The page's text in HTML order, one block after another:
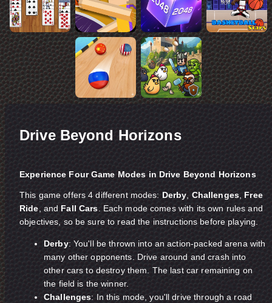
Drive Beyond Horizons
Experience Four Game Modes in Drive Beyond Horizons
This game offers 4 different modes: Derby Challenges ,Free
Ride , andFall Cars. Each mode comes with its own rules and
objectives, so be sure to read the instructions before playing.
Derby: You'll be thrown into an action-packed arena with
many other opponents. Drive around and crash into
other cars to destroy them. The last car remaining on
the field is the winner.
Challenges: In this mode, you'll drive through a road